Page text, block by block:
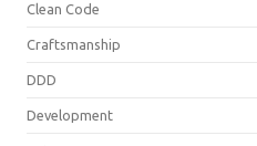
Clean Code
Craftsmanship
DDD
Development